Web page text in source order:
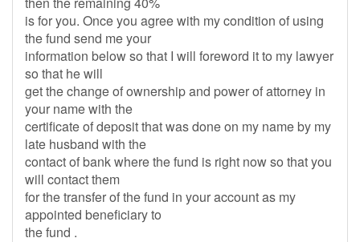
is for you. Once you agree with my condition of using
the fund send me your
information below so that I will foreword it to my lawyer
so that he will
get the change of ownership and power of attorney in
your name with the
certificate of deposit that was done on my name by my
late husband with the
contact of bank where the fund is right now so that you
will contact them
for the transfer of the fund in your account as my
appointed beneficiary to
the fund .